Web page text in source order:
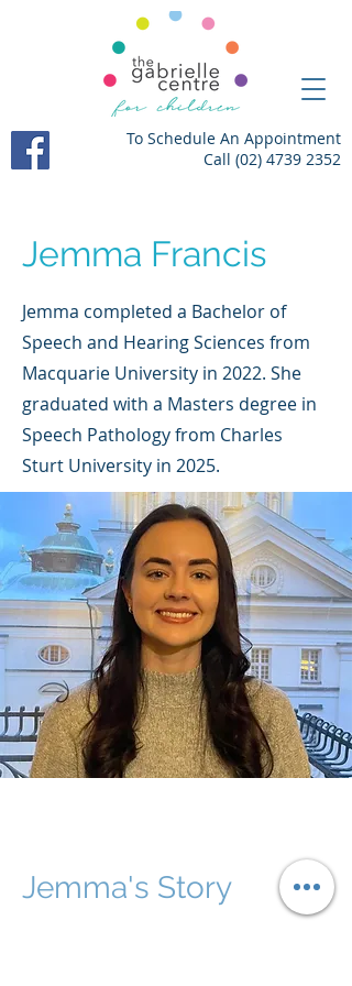
To Schedule An Appointment
Call (02) 4739 2352
Jemma Francis
Jemma completed a Bachelor of
Speech and Hearing Sciences from
Macquarie University in 2022. She
graduated with a Masters degree in
Speech Pathology from Charles
Sturt University in 2025.
Jemma's Story